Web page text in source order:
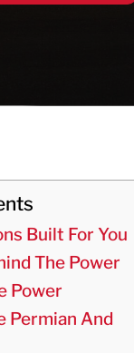
Built For You
The Power
Power
Permian And